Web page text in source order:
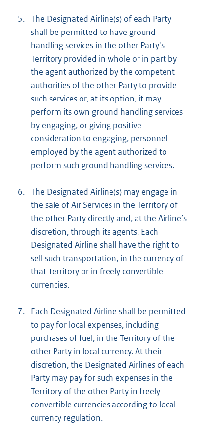
5. The Designated Airline(s) of each Party
shall be permitted to have ground
handling services in the other Party's
Territory provided in whole or in part by
the agent authorized by the competent
authorities of the other Party to provide
such services or, at its option, it may
perform its own ground handling services
by engaging, or giving positive
consideration to engaging, personnel
employed by the agent authorized to
perform such ground handling services.
6. The Designated Airline(s) may engage in
the sale of Air Services in the Territory of
the other Party directly and, at the Airline’s
discretion, through its agents. Each
Designated Airline shall have the right to
sell such transportation, in the currency of
that Territory or in freely convertible
currencies.
7.
Each Designated Airline shall be permitted
to pay for local expenses, including
purchases of fuel, in the Territory of the
other Party in local currency. At their
discretion, the Designated Airlines of each
Party may pay for such expenses in the
Territory of the other Party in freely
convertible currencies according to local
currency regulation.